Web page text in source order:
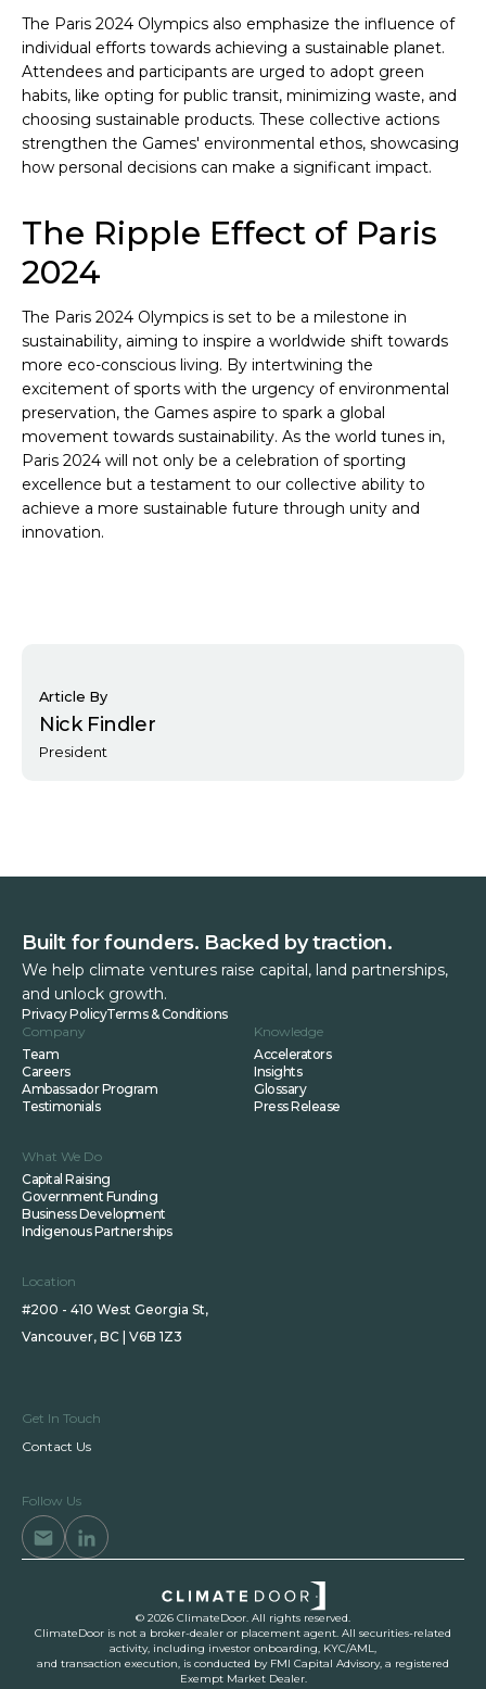
The Paris 2024 Olympics also emphasize the influence of
individual efforts towards achieving a sustainable planet.
Attendees and participants are urged to adopt green
habits, like opting for public transit, minimizing waste, and
choosing sustainable products. These collective actions
strengthen the Games' environmental ethos, showcasing
how personal decisions can make a significant impact.
The Ripple Effect of Paris
2024
The Paris 2024 Olympics is set to be a milestone in
sustainability, aiming to inspire a worldwide shift towards
more eco-conscious living. By intertwining the
excitement of sports with the urgency of environmental
preservation, the Games aspire to spark a global
movement towards sustainability. As the world tunes in,
Paris 2024 will not only be a celebration of sporting
excellence but a testament to our collective ability to
achieve a more sustainable future through unity and
innovation.
Article By
Nick Findler
President
Built for founders. Backed by traction.
We help climate ventures raise capital, land partnerships,
and unlock growth.
Privacy PolicyTerms & Conditions
Company
Team
Careers
Ambassador Program
Testimonials
Knowledge
Accelerators
Insights
Glossary
Press Release
What We Do
Capital Raising
Government Funding
Business Development
Indigenous Partnerships
Location
#200 - 410 West Georgia St,
Vancouver, BC | V6B 1Z3
Get In Touch
Contact Us
Follow Us
© 2026 ClimateDoor. All rights reserved.
ClimateDoor is not a broker-dealer or placement agent. All securities-related
activity, including investor onboarding, KYC/AML,
and transaction execution, is conducted by FMI Capital Advisory, a registered
Exempt Market Dealer.